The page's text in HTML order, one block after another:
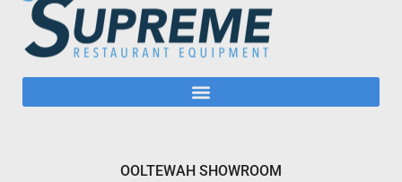
OOLTEWAH SHOWROOM